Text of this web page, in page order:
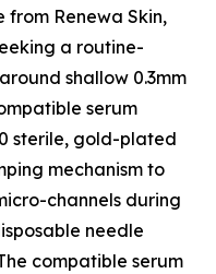
from Renewa Skin,
a routine-
shallow 0.3mm
serum
sterile, gold-plated
mechanism to
channels during
needle
compatible serum